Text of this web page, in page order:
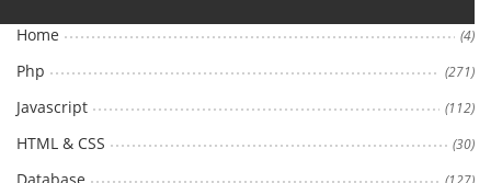
Home (4)
Php (271)
Javascript (112)
HTML & CSS (30)
Database